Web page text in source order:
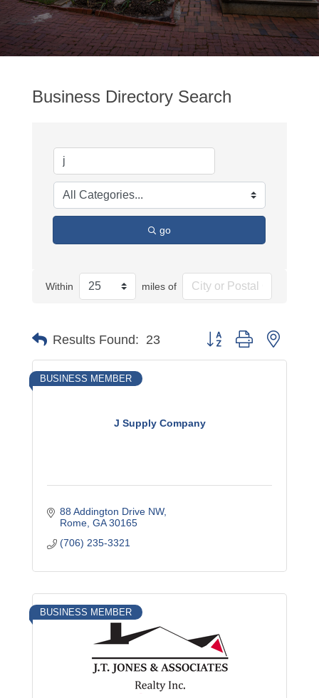
Business Directory Search
go
Within miles of
Results Found: 23 Button group with nested
J Supply Company
BUSINESS MEMBER
88 Addington Drive NW
Rome GA 30165
(706) 235-3321
BUSINESS MEMBER